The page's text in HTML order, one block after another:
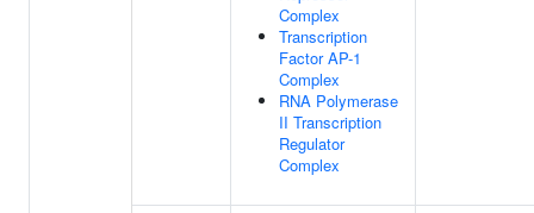
Complex
Transcription
Factor AP-1
Complex
RNA Polymerase
II Transcription
Regulator
Complex